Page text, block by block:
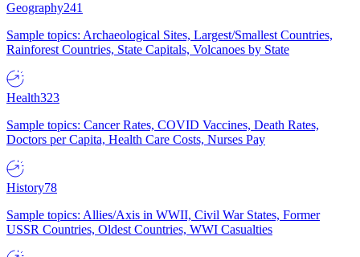
Geography241
Sample topics: Archaeological Sites, Largest/Smallest Countries,
Rainforest Countries, State Capitals, Volcanoes by State
Health323
Sample topics: Cancer Rates, COVID Vaccines, Death Rates,
Doctors per Capita, Health Care Costs, Nurses Pay
History78
Sample topics: Allies/Axis in WWII, Civil War States, Former
USSR Countries, Oldest Countries, WWI Casualties